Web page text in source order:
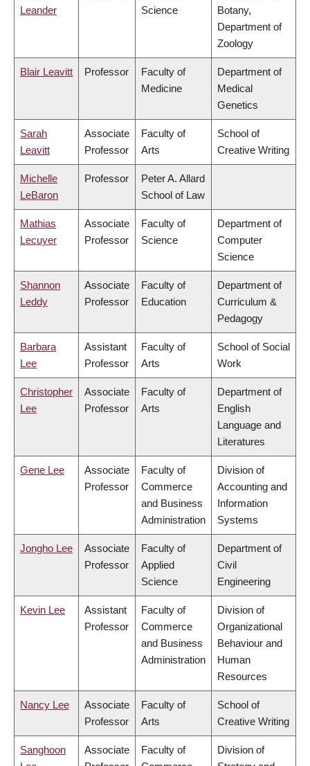
Leander
Science
Botany,
Department of
Zoology
Blair Leavitt Professor
Faculty of
Medicine
Department of
Medical
Genetics
Sarah
Leavitt
Associate
Professor
Faculty of
Arts
School of
Creative Writing
Michelle
LeBaron
Professor
Peter A. Allard
School of Law
Mathias
Lecuyer
Associate
Professor
Faculty of
Science
Department of
Computer
Science
Shannon
Leddy
Associate
Professor
Faculty of
Education
Department of
Curriculum &
Pedagogy
Barbara
Lee
Assistant
Professor
Faculty of
Arts
School of Social
Work
Christopher
Lee
Associate
Professor
Faculty of
Arts
Department of
English
Language and
Literatures
Gene Lee
Associate
Professor
Faculty of
Commerce
and Business
Administration
Division of
Accounting and
Information
Systems
Jongho Lee
Associate
Professor
Faculty of
Applied
Science
Department of
Civil
Engineering
Kevin Lee
Assistant
Professor
Faculty of
Commerce
and Business
Administration
Division of
Organizational
Behaviour and
Human
Resources
Nancy Lee
Associate
Professor
Faculty of
Arts
School of
Creative Writing
Sanghoon
Associate
Faculty of
Division of